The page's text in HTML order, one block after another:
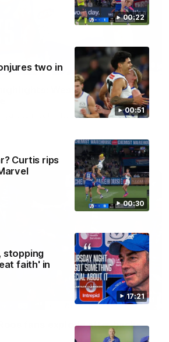
00:22
00:51
two in
00:30
Curtis rips
17:21
stopping
faith' in
08:18
highlights: Western Bulldogs v
meet in Round 22
01:41
fans explode after back-